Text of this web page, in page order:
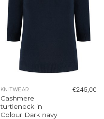
KNITWEAR
Cashmere
turtleneck in
Colour Dark navy
€245,00